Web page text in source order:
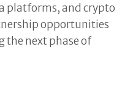
platforms, and crypto
opportunities
the next phase of